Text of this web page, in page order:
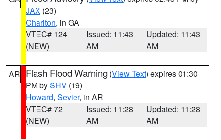
JAX (23)
Charlton, in GA
VTEC# 124
(NEW)
Issued: 11:43
AM
Updated: 11:43
AM
AR Flash Flood Warning (View Text) expires 01:30
PM bySHV (19)
Howard, Sevier, in AR
VTEC# 72
(NEW)
Issued: 11:28
AM
Updated: 11:28
AM